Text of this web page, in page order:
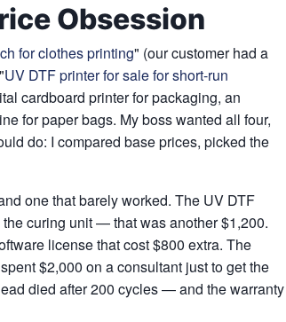
Obsession
for clothes printing" (our customer had a
UV DTF printer for sale for short-run
cardboard printer for packaging, an
for paper bags. My boss wanted all four,
do: I compared base prices, picked the
one that barely worked. The UV DTF
curing unit — that was another $1,200.
license that cost $800 extra. The
$2,000 on a consultant just to get the
died after 200 cycles — and the warranty